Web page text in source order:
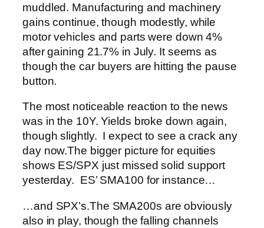
muddled. Manufacturing and machinery
gains continue, though modestly, while
motor vehicles and parts were down 4%
after gaining 21.7% in July. It seems as
though the car buyers are hitting the pause
button.
The most noticeable reaction to the news
was in the 10Y. Yields broke down again,
though slightly. I expect to see a crack any
day now.The bigger picture for equities
shows ES/SPX just missed solid support
yesterday. ES’ SMA100 for instance…
…and SPX’s.The SMA200s are obviously
also in play, though the falling channels